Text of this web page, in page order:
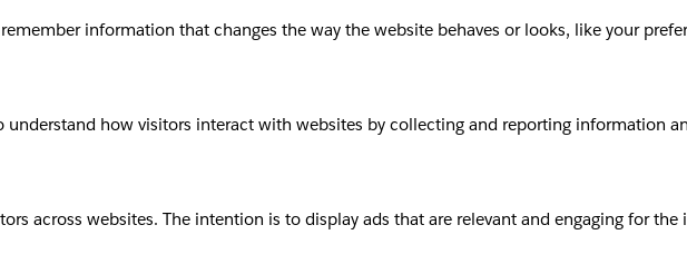
information that changes the way the website behaves or looks, like your
how visitors interact with websites by collecting and reporting information
across websites. The intention is to display ads that are relevant and engaging for